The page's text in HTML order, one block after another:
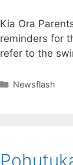
Kia Ora
reminders for
refer to the
Newsflash